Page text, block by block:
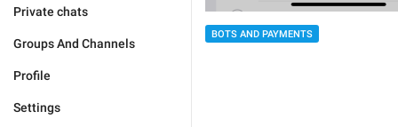
Private chats
Groups And Channels
Profile
Settings
BOTS AND PAYMENTS